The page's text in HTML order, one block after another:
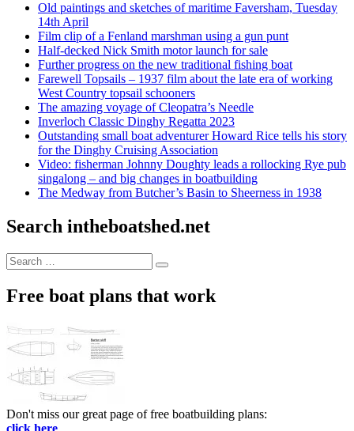
Old paintings and sketches of maritime Faversham, Tuesday
14th April
Film clip of a Fenland marshman using a gun punt
Half-decked Nick Smith motor launch for sale
Further progress on the new traditional fishing boat
Farewell Topsails – 1937 film about the late era of working
West Country topsail schooners
The amazing voyage of Cleopatra’s Needle
Inverloch Classic Dinghy Regatta 2023
Outstanding small boat adventurer Howard Rice tells his story
for the Dinghy Cruising Association
Video: fisherman Johnny Doughty leads a rollocking Rye pub
singalong – and big changes in boatbuilding
The Medway from Butcher’s Basin to Sheerness in 1938
Search intheboatshed.net
Search
for:
Search
Free boat plans that work
Don't miss our great page of free boatbuilding plans:
click here